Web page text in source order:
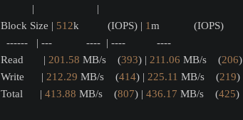
           |                      |
Block Size | 512k          (IOPS) | 1m            (IOPS)
  ------   | ---            ----  | ----           ----
Read       | 201.58 MB/s    (393) | 211.06 MB/s    (206)
Write      | 212.29 MB/s    (414) | 225.11 MB/s    (219)
Total      | 413.88 MB/s    (807) | 436.17 MB/s    (425)